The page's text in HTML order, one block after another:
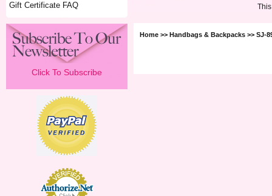
Gift Certificate FAQ
Click To Subscribe
Home >> Handbags & Backpacks >> SJ-